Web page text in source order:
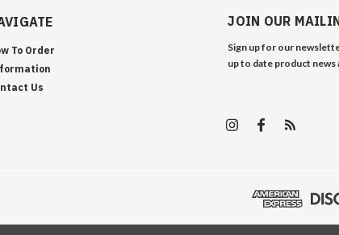
To Order
Us
JOIN OUR
Sign up for our
up to date product news